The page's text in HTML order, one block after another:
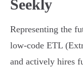
Seekly
Representing the
low-code ETL
and actively hires